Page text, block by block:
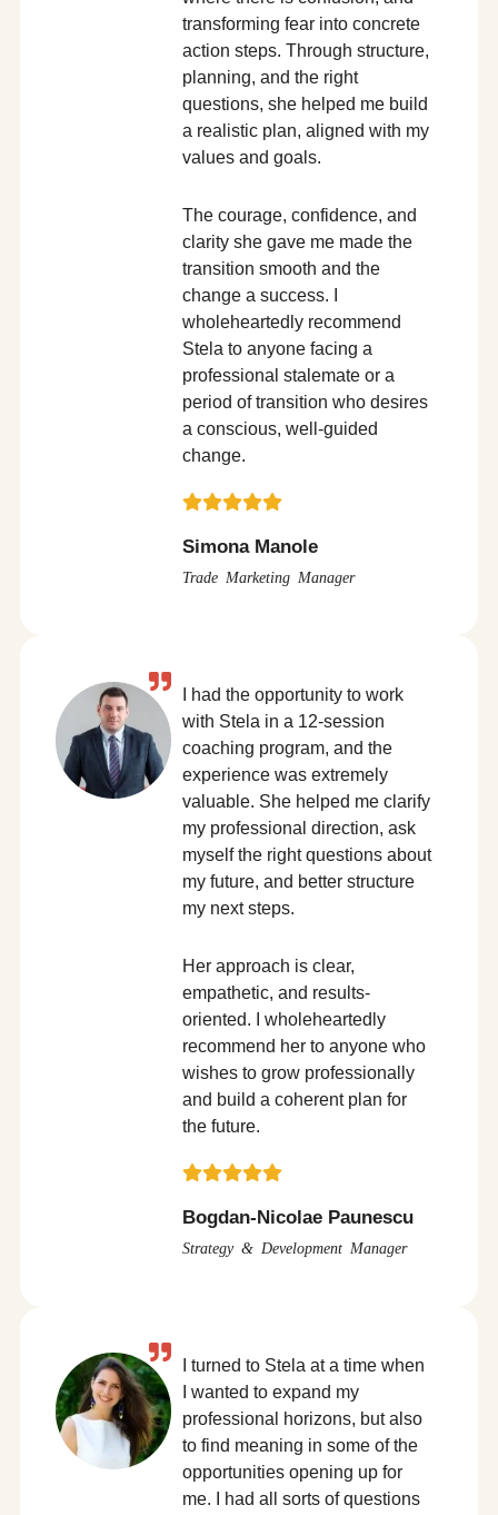
transforming fear into concrete
action steps. Through structure,
planning, and the right
questions, she helped me build
a realistic plan, aligned with my
values and goals.
The courage, confidence, and
clarity she gave me made the
transition smooth and the
change a success. I
wholeheartedly recommend
Stela to anyone facing a
professional stalemate or a
period of transition who desires
a conscious, well-guided
change.
Simona Manole
Trade Marketing Manager
I had the opportunity to work
with Stela in a 12-session
coaching program, and the
experience was extremely
valuable. She helped me clarify
my professional direction, ask
myself the right questions about
my future, and better structure
my next steps.
Her approach is clear,
empathetic, and results-
oriented. I wholeheartedly
recommend her to anyone who
wishes to grow professionally
and build a coherent plan for
the future.
Bogdan-Nicolae Paunescu
Strategy & Development Manager
I turned to Stela at a time when
I wanted to expand my
professional horizons, but also
to find meaning in some of the
opportunities opening up for
me. I had all sorts of questions